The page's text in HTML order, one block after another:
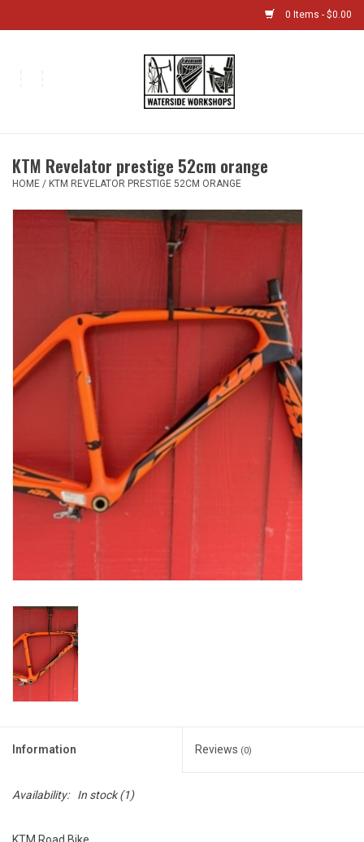
0 Items - $0.00
Boat Shop
Classes & Camps
Bike Repair
Return to Main Site
KTM Revelator prestige 52cm orange
HOME / KTM REVELATOR PRESTIGE 52CM ORANGE
Information Reviews (0)
Availability: In stock(1)